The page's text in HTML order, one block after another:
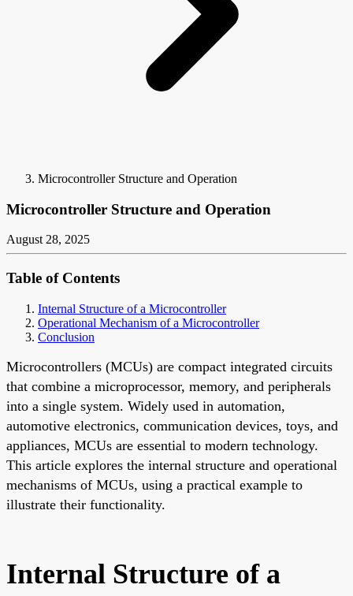
Microcontroller Structure and Operation
Microcontroller Structure and Operation
August 28, 2025
Table of Contents
Internal Structure of a Microcontroller
Operational Mechanism of a Microcontroller
Conclusion
Microcontrollers (MCUs) are compact integrated circuits
that combine a microprocessor, memory, and peripherals
into a single system. Widely used in automation,
automotive electronics, communication devices, toys, and
appliances, MCUs are essential to modern technology.
This article explores the internal structure and operational
mechanisms of MCUs, using a practical example to
illustrate their functionality.
Internal Structure of a